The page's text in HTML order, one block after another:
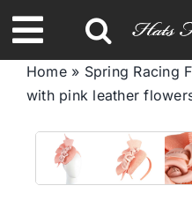
to
content
Toggle
Spring
Home» Spring Racing
with pink leather